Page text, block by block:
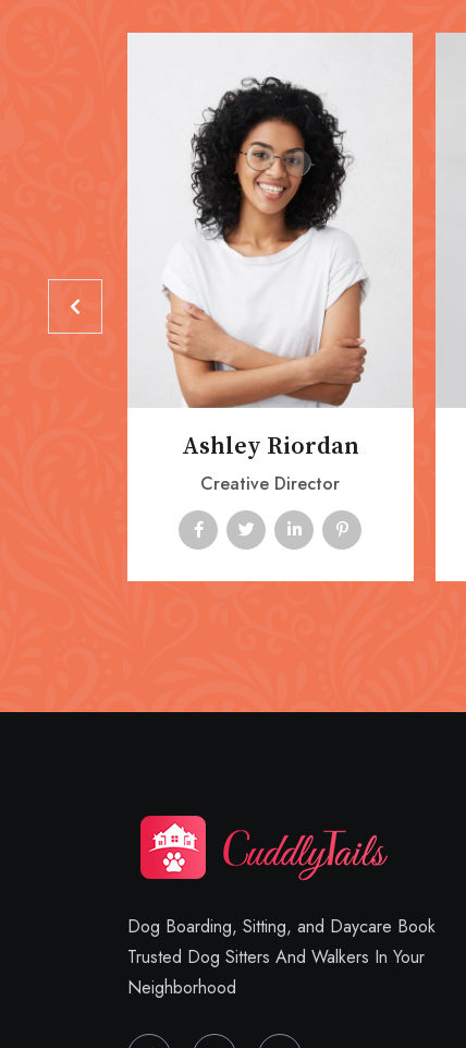
Ashley Riordan
Creative Director
Dog Boarding, Sitting, and Daycare Book
Trusted Dog Sitters And Walkers In Your
Neighborhood